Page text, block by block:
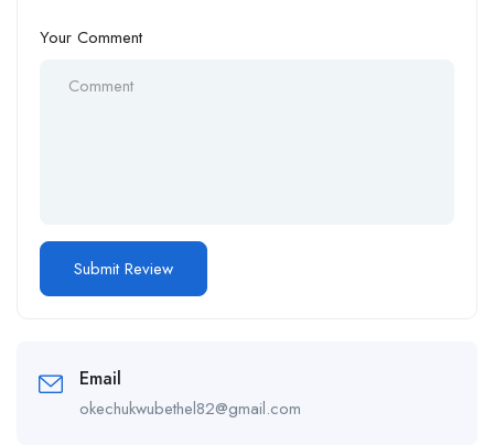
Your Comment
Email
okechukwubethel82@gmail.com